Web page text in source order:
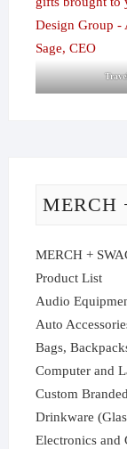
MERCH
MERCH +
Product List
Audio
Auto
Bags,
Computer and
Custom
Drinkware
Electronics and